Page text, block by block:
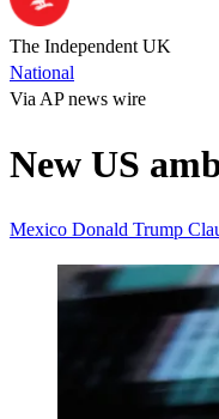
The Independent UK
National
Via AP news wire
New US
Mexico Donald Trump